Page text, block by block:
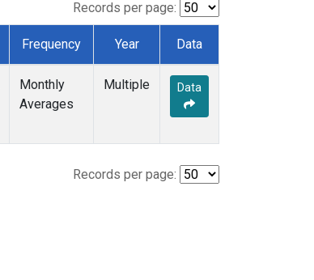
Records per page:
Frequency Year Data
Monthly
Averages
Multiple Data
Records per page: